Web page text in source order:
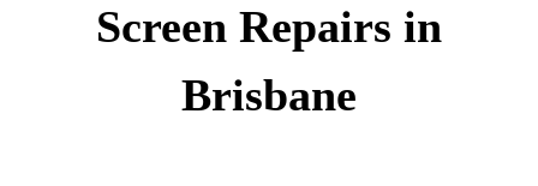
Screen Repairs in
Brisbane